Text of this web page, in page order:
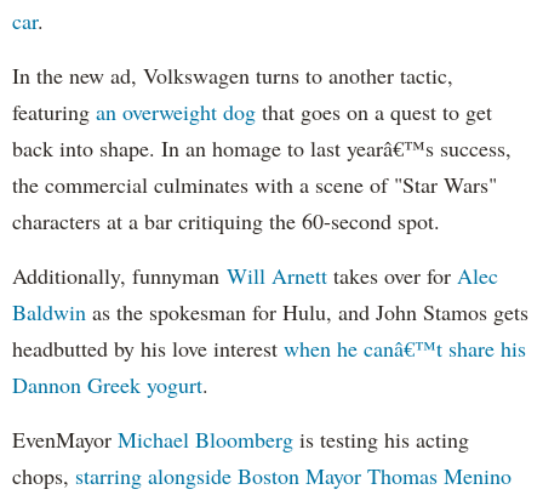
car.
In the new ad, Volkswagen turns to another tactic,
featuring an overweight dog that goes on a quest to get
back into shape. In an homage to last yearâ€™s success,
the commercial culminates with a scene of "Star Wars"
characters at a bar critiquing the 60-second spot.
Additionally, funnyman Will Arnett takes over for Alec
Baldwin as the spokesman for Hulu, and John Stamos gets
headbutted by his love interest when he canâ€™t share his
Dannon Greek yogurt.
EvenMayor Michael Bloomberg is testing his acting
chops, starring alongside Boston Mayor Thomas Menino